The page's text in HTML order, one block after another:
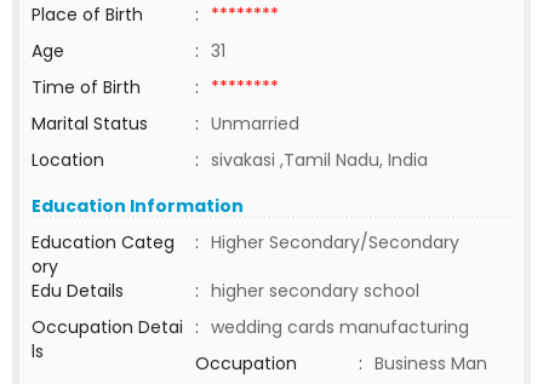
Place of Birth
: ********
Age
: 31
Time of Birth
: ********
Marital Status
: Unmarried
Location
: sivakasi ,Tamil Nadu, India
Education Information
Education Categ
ory
: Higher Secondary/Secondary
Edu Details
: higher secondary school
Occupation Detai
ls
: wedding cards manufacturing
Occupation
: Business Man